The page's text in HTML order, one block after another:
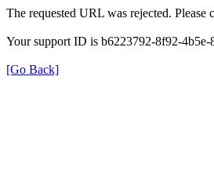
The requested URL was rejected.
Your support ID is b6223792-8f92-4b5e-
[Go Back]